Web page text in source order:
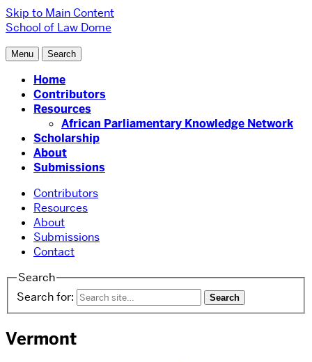
Skip to Main Content
School of Law Dome
Menu Search
Home
Contributors
Resources
African Parliamentary Knowledge Network
Scholarship
About
Submissions
Contributors
Resources
About
Submissions
Contact
Search
Search for:
Vermont